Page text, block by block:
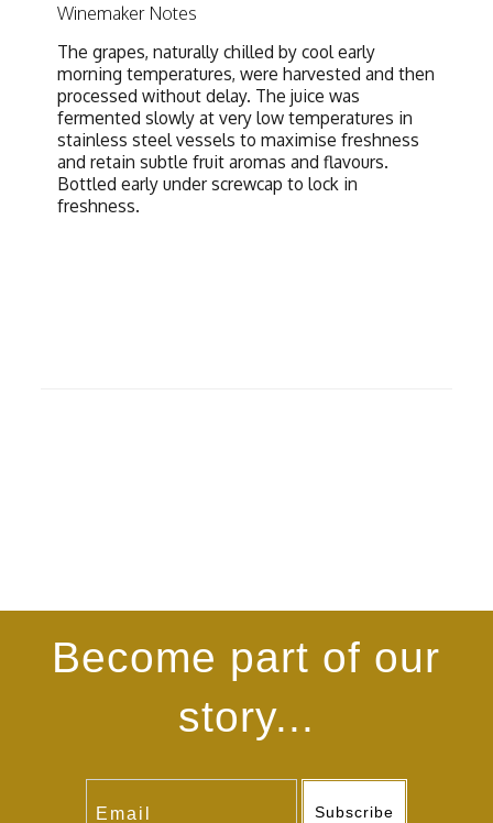
Winemaker Notes
The grapes, naturally chilled by cool early
morning temperatures, were harvested and then
processed without delay. The juice was
fermented slowly at very low temperatures in
stainless steel vessels to maximise freshness
and retain subtle fruit aromas and flavours.
Bottled early under screwcap to lock in
freshness.
Become part of our
story...
Subscribe